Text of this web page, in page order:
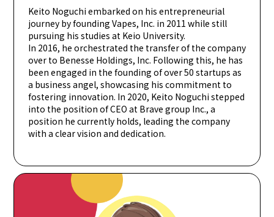
Keito Noguchi embarked on his entrepreneurial
journey by founding Vapes, Inc. in 2011 while still
pursuing his studies at Keio University.
In 2016, he orchestrated the transfer of the company
over to Benesse Holdings, Inc. Following this, he has
been engaged in the founding of over 50 startups as
a business angel, showcasing his commitment to
fostering innovation. In 2020, Keito Noguchi stepped
into the position of CEO at Brave group Inc., a
position he currently holds, leading the company
with a clear vision and dedication.